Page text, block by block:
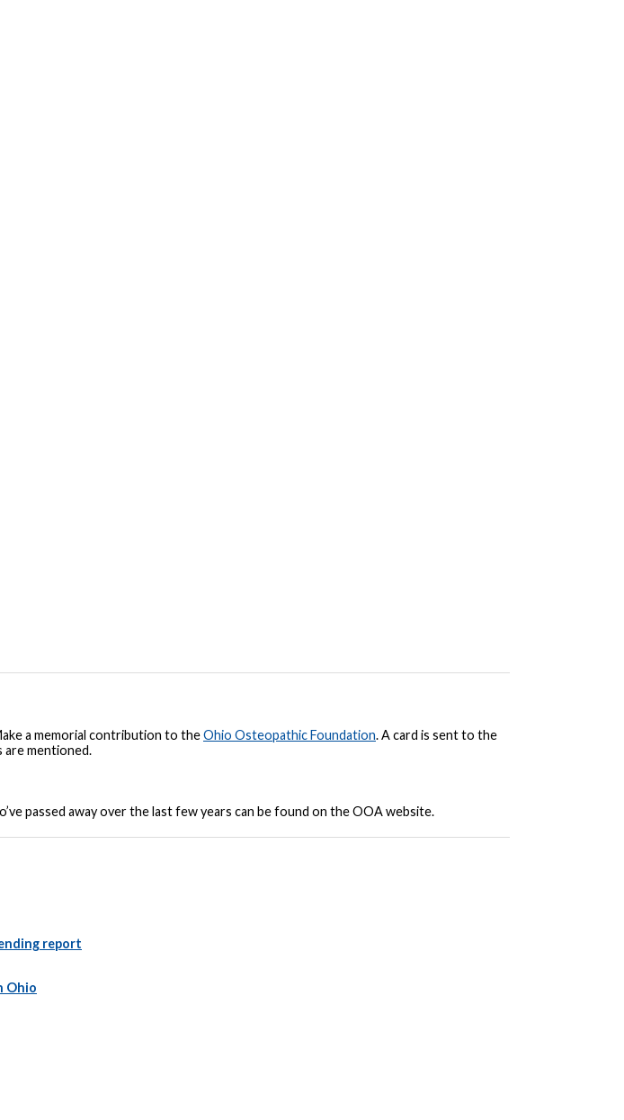
a memorial contribution to theOhio Osteopathic Foundation. A card is sent to the
are mentioned.
passed away over the last few years can be found on the OOA website.
report
Ohio